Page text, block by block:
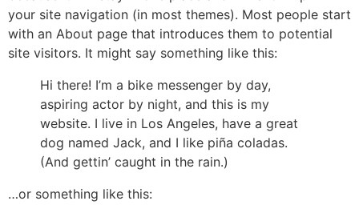
your site navigation (in most themes). Most people start
with an About page that introduces them to potential
site visitors. It might say something like this:
Hi there! I’m a bike messenger by day,
aspiring actor by night, and this is my
website. I live in Los Angeles, have a great
dog named Jack, and I like piña coladas.
(And gettin’ caught in the rain.)
…or something like this: